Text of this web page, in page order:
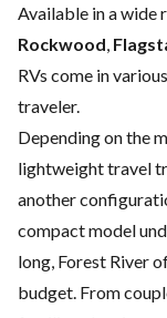
Available in a
Rockwood
RVs come in
traveler.
Depending on the
lightweight travel
another
compact model
long, Forest River
budget. From